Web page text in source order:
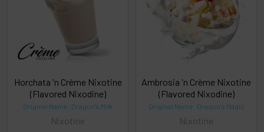
Select
ADD
TO
Horchata 'n Crème Nixotine
(Flavored Nixodine)
Original Name: Dragon's Milk
Nixotine
Ambrosia 'n Crème Nixotine
(Flavored Nixodine)
Original Name: Dragon's Magic
Nixotine